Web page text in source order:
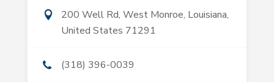
200 Well Rd, West Monroe, Louisiana,
United States 71291
(318) 396-0039